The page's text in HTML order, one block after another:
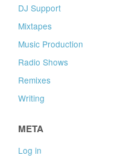
DJ Support
Mixtapes
Music Production
Radio Shows
Remixes
Writing
META
Log in